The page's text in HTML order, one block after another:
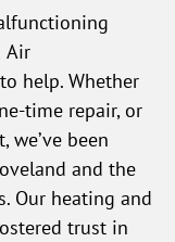
Air
help. Whether
time repair, or
been
and the
Our heating and
trust in